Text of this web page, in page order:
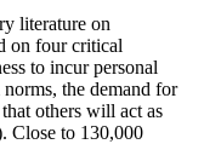
literature on
on four critical
to incur personal
the demand for
others will act as
Close to 130,000